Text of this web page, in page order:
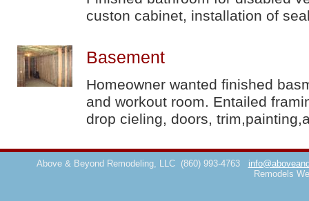
custon cabinet, installation of
Basement
Homeowner wanted finished
and workout room. Entailed
drop cieling, doors,
Above & Beyond Remodeling, LLC (860) 993-4763
Remodels